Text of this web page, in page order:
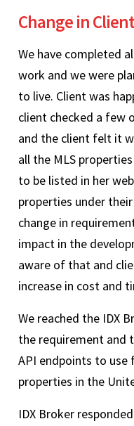
Change in
We have completed
work and we were
to live. Client was
client checked a few
and the client felt it
all the MLS
to be listed in her
properties under
change in
impact in the
aware of that and
increase in cost and
We reached the IDX
the requirement and
API endpoints to use
properties in the
IDX Broker